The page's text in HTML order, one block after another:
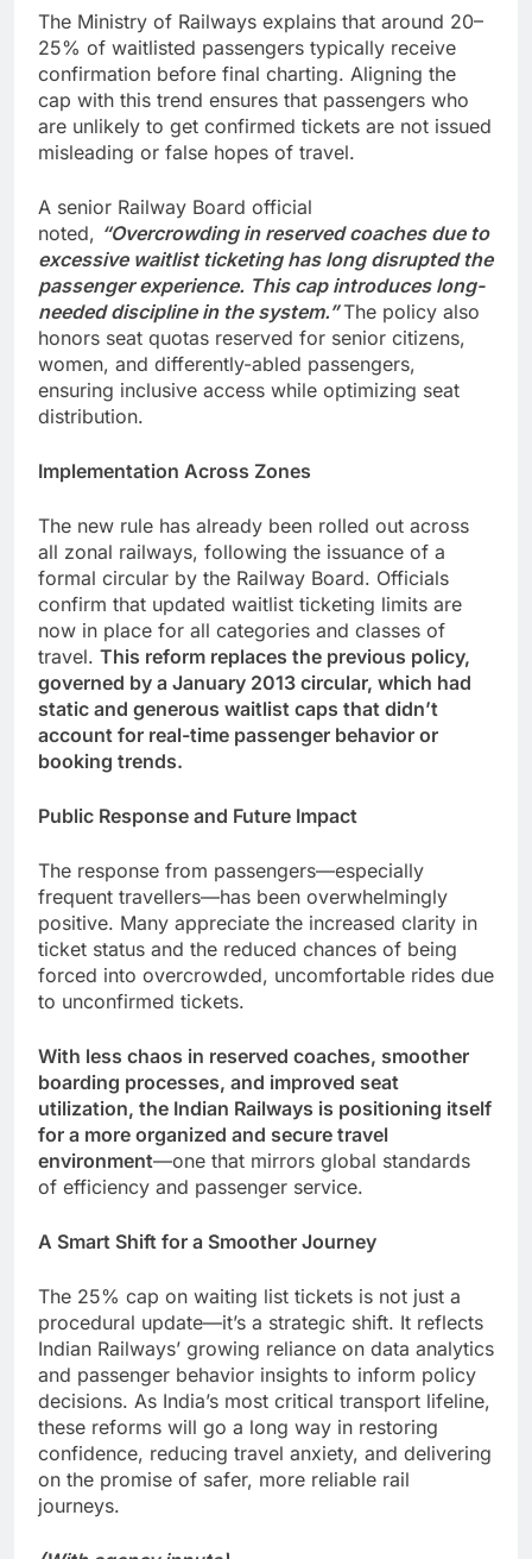
The Ministry of Railways explains that around 20–
25% of waitlisted passengers typically receive
confirmation before final charting. Aligning the
cap with this trend ensures that passengers who
are unlikely to get confirmed tickets are not issued
misleading or false hopes of travel.
A senior Railway Board official
noted, “Overcrowding in reserved coaches due to
excessive waitlist ticketing has long disrupted the
passenger experience. This cap introduces long-
needed discipline in the system.”The policy also
honors seat quotas reserved for senior citizens,
women, and differently-abled passengers,
ensuring inclusive access while optimizing seat
distribution.
Implementation Across Zones
The new rule has already been rolled out across
all zonal railways, following the issuance of a
formal circular by the Railway Board. Officials
confirm that updated waitlist ticketing limits are
now in place for all categories and classes of
travel. This reform replaces the previous policy,
governed by a January 2013 circular, which had
static and generous waitlist caps that didn’t
account for real-time passenger behavior or
booking trends.
Public Response and Future Impact
The response from passengers—especially
frequent travellers—has been overwhelmingly
positive. Many appreciate the increased clarity in
ticket status and the reduced chances of being
forced into overcrowded, uncomfortable rides due
to unconfirmed tickets.
With less chaos in reserved coaches, smoother
boarding processes, and improved seat
utilization, the Indian Railways is positioning itself
for a more organized and secure travel
environment—one that mirrors global standards
of efficiency and passenger service.
A Smart Shift for a Smoother Journey
The 25% cap on waiting list tickets is not just a
procedural update—it’s a strategic shift. It reflects
Indian Railways’ growing reliance on data analytics
and passenger behavior insights to inform policy
decisions. As India’s most critical transport lifeline,
these reforms will go a long way in restoring
confidence, reducing travel anxiety, and delivering
on the promise of safer, more reliable rail
journeys.